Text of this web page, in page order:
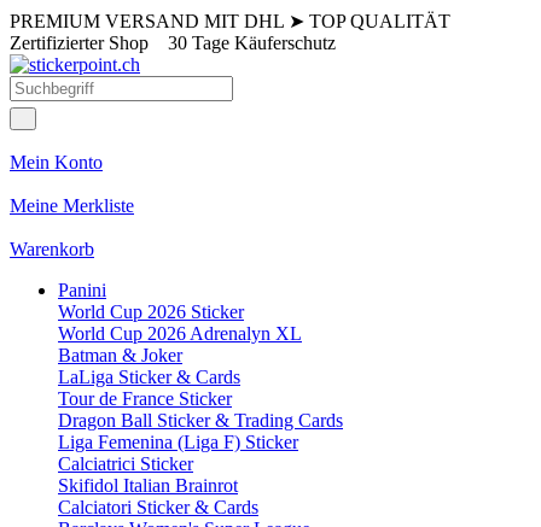
PREMIUM VERSAND MIT DHL ➤ TOP QUALITÄT
Zertifizierter Shop 30 Tage Käuferschutz
Mein Konto
Meine Merkliste
Warenkorb
Panini
World Cup 2026 Sticker
World Cup 2026 Adrenalyn XL
Batman & Joker
LaLiga Sticker & Cards
Tour de France Sticker
Dragon Ball Sticker & Trading Cards
Liga Femenina (Liga F) Sticker
Calciatrici Sticker
Skifidol Italian Brainrot
Calciatori Sticker & Cards